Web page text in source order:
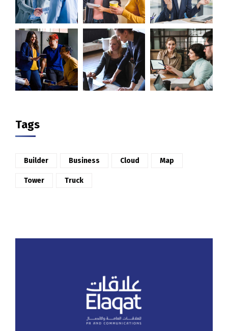
Tags
Builder Business Cloud Map
Tower Truck